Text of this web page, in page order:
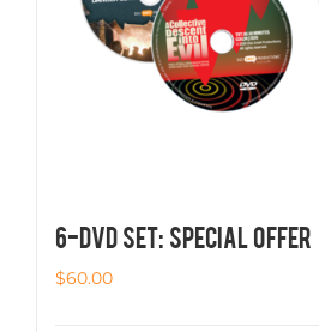
6-DVD SET: SPECIAL OFFER
$60.00